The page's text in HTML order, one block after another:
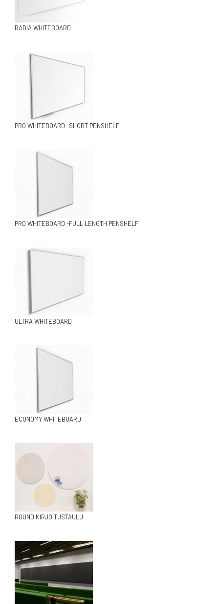
RADIA WHITEBOARD
PRO WHITEBOARD -SHORT PENSHELF
PRO WHITEBOARD -FULL LENGTH PENSHELF
ULTRA WHITEBOARD
ECONOMY WHITEBOARD
ROUND KIRJOITUSTAULU